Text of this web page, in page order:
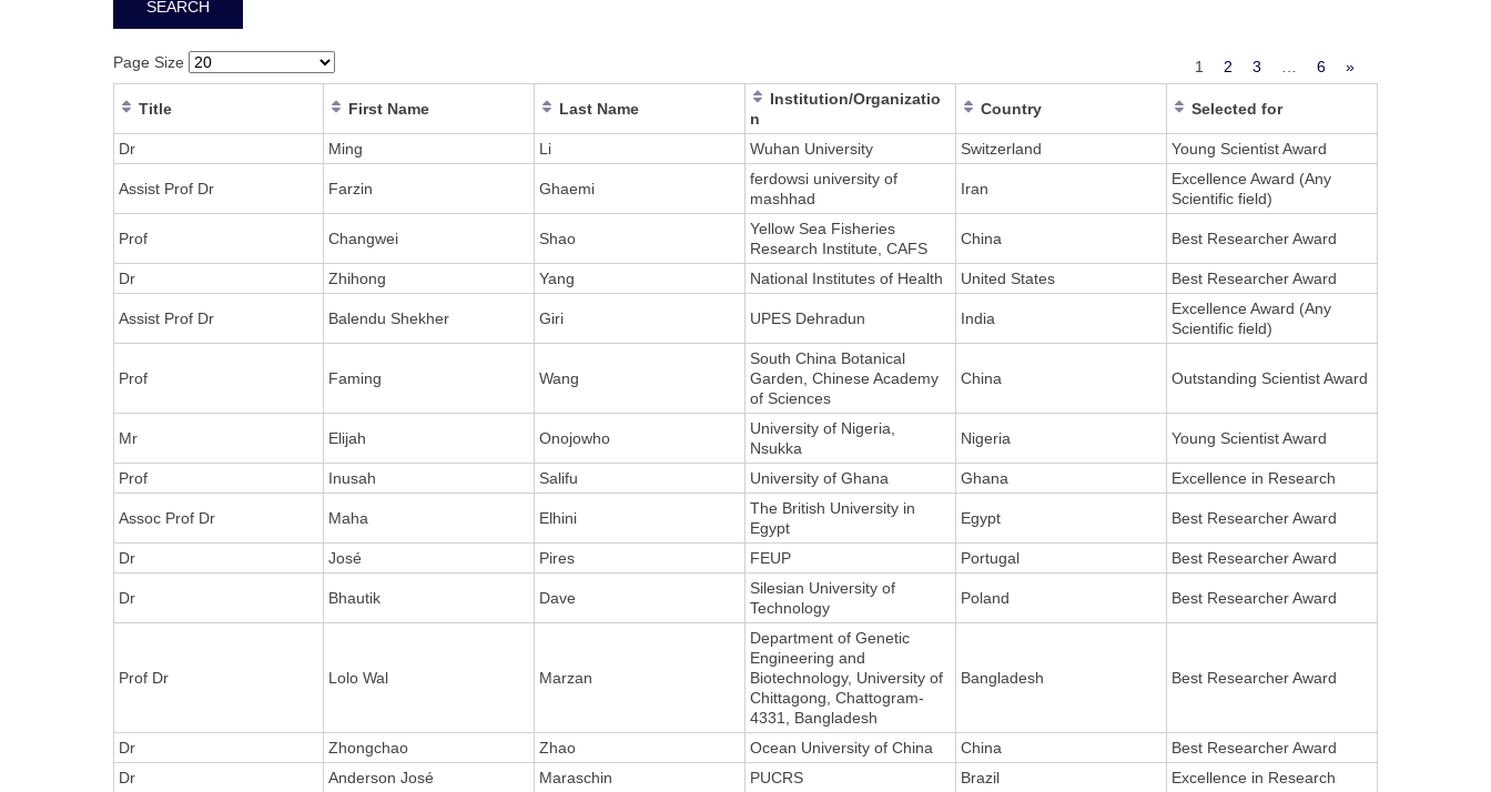
Page Size 1 2 3 6 »
Title First Name Last Name
Institution/Organizatio
n
Country Selected for
Dr Ming Li Wuhan University Switzerland Young Scientist Award
Assist Prof Dr Farzin Ghaemi
ferdowsi university of
mashhad
Iran
Excellence Award (Any
Scientific field)
Prof Changwei Shao
Yellow Sea Fisheries
Research Institute, CAFS
China Best Researcher Award
Dr Zhihong Yang National Institutes of Health United States Best Researcher Award
Assist Prof Dr Balendu Shekher Giri UPES Dehradun India
Excellence Award (Any
Scientific field)
Prof Faming Wang
South China Botanical
Garden, Chinese Academy
of Sciences
China Outstanding Scientist Award
Mr Elijah Onojowho
University of Nigeria,
Nsukka
Nigeria Young Scientist Award
Prof Inusah Salifu University of Ghana Ghana Excellence in Research
Assoc Prof Dr Maha Elhini
The British University in
Egypt
Egypt Best Researcher Award
Dr José Pires FEUP Portugal Best Researcher Award
Dr Bhautik Dave
Silesian University of
Technology
Poland Best Researcher Award
Prof Dr Lolo Wal Marzan
Department of Genetic
Engineering and
Biotechnology, University of
Chittagong, Chattogram-
4331, Bangladesh
Bangladesh Best Researcher Award
Dr Zhongchao Zhao Ocean University of China China
Best Researcher Award
Dr
Anderson José Maraschin PUCRS Brazil Excellence in Research